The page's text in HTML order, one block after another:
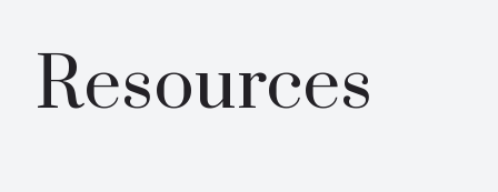
Resources